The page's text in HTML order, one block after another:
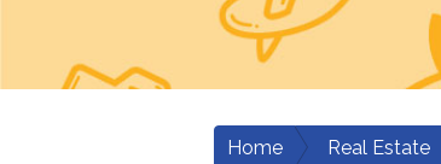
Home Real Estate